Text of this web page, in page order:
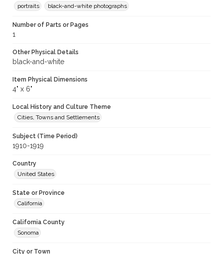
portraits
black-and-white photographs
Number of Parts or Pages
1
Other Physical Details
black-and-white
Item Physical Dimensions
4" x 6"
Local History and Culture Theme
Cities, Towns and Settlements
Subject (Time Period)
1910-1919
Country
United States
State or Province
California
California County
Sonoma
City or Town